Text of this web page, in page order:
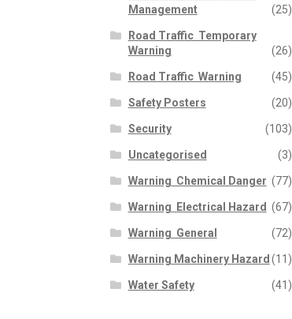
Management
(25)
Road Traffic  Temporary
Warning
(26)
Road Traffic  Warning (45)
Safety Posters (20)
Security (103)
Uncategorised (3)
Warning  Chemical Danger (77)
Warning  Electrical Hazard (67)
Warning  General (72)
Warning Machinery Hazard (11)
Water Safety (41)